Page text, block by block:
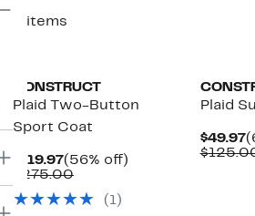
2 items
CONSTRUCT
Plaid Two-Button
Sport Coat
$119.97Current
Price
(56% off)
$275.00Comparable
$275.00
(1)
Plaid
$49.97